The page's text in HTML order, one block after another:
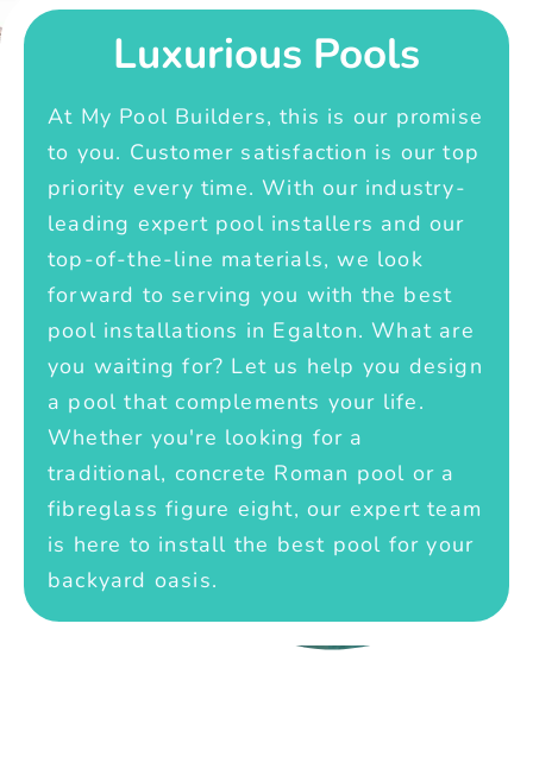
Luxurious Pools
At My Pool Builders, this is our promise
to you. Customer satisfaction is our top
priority every time. With our industry-
leading expert pool installers and our
top-of-the-line materials, we look
forward to serving you with the best
pool installations in Egalton. What are
you waiting for? Let us help you design
a pool that complements your life.
Whether you're looking for a
traditional, concrete Roman pool or a
fibreglass figure eight, our expert team
is here to install the best pool for your
backyard oasis.